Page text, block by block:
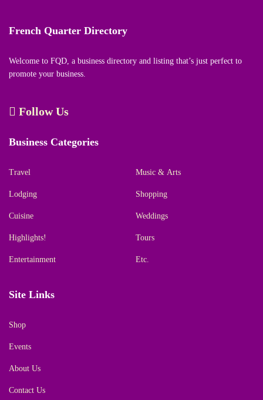
French Quarter Directory
Welcome to FQD, a business directory and listing that’s just perfect to
promote your business.
Follow Us
Business Categories
Travel
Lodging
Cuisine
Highlights!
Entertainment
Music & Arts
Shopping
Weddings
Tours
Etc.
Site Links
Shop
Events
About Us
Contact Us